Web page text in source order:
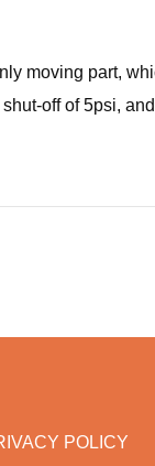
moving part,
off of 5psi, and
POLICY